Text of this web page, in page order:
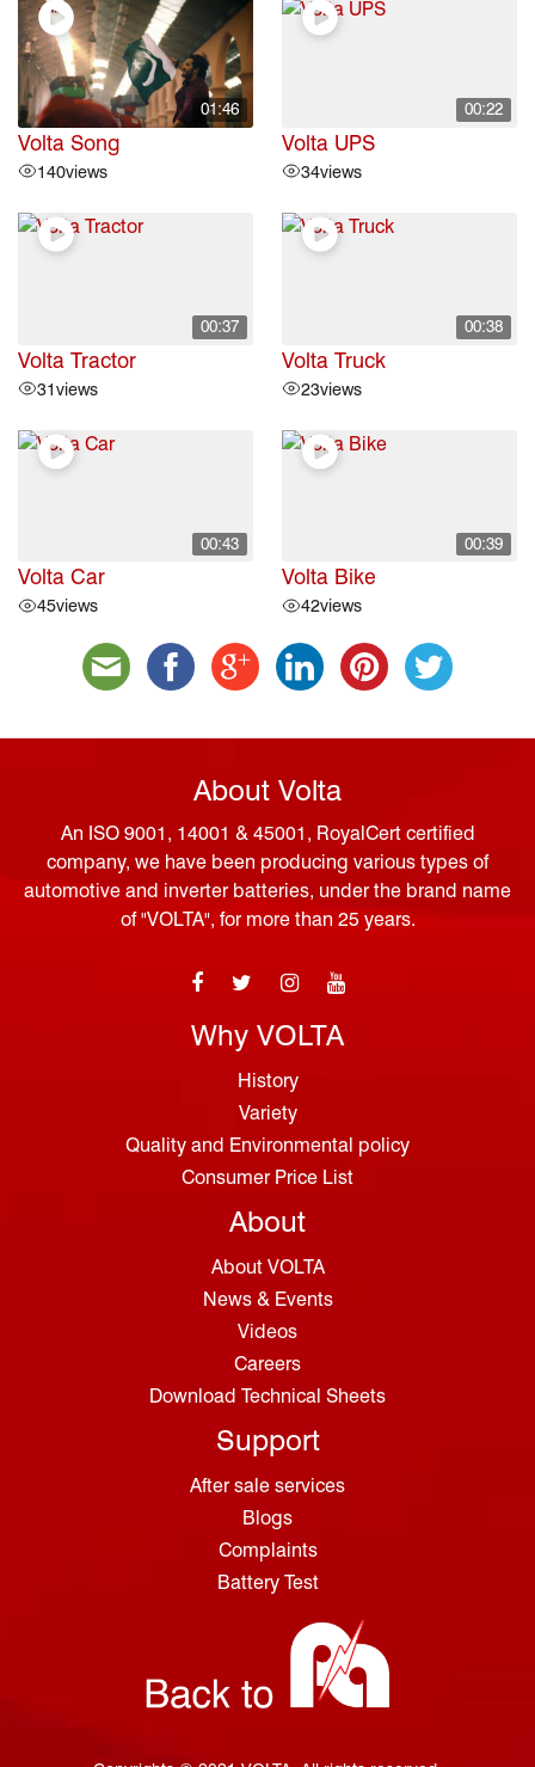
01:46
Volta Song
140views
00:22
Volta UPS
34views
00:37
Volta Tractor
31views
00:38
Volta Truck
23views
00:43
Volta Car
45views
00:39
Volta Bike
42views
About Volta
An ISO 9001, 14001 & 45001, RoyalCert certified
company, we have been producing various types of
automotive and inverter batteries, under the brand name
of "VOLTA", for more than 25 years.
Why VOLTA
History
Variety
Quality and Environmental policy
Consumer Price List
About
About VOLTA
News & Events
Videos
Careers
Download Technical Sheets
Support
After sale services
Blogs
Complaints
Battery Test